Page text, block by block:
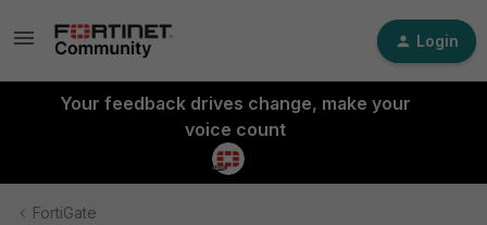
Login
Your feedback drives change, make your
voice count
FortiGate